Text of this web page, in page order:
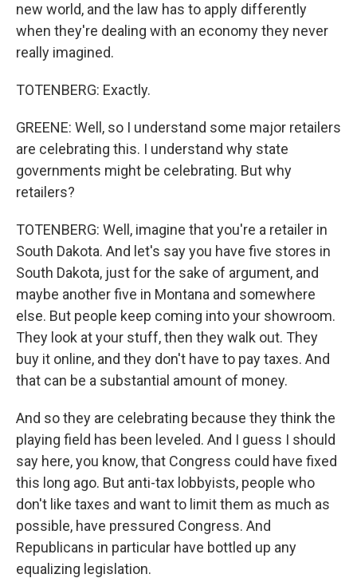
new world, and the law has to apply differently
when they're dealing with an economy they never
really imagined.
TOTENBERG: Exactly.
GREENE: Well, so I understand some major retailers
are celebrating this. I understand why state
governments might be celebrating. But why
retailers?
TOTENBERG: Well, imagine that you're a retailer in
South Dakota. And let's say you have five stores in
South Dakota, just for the sake of argument, and
maybe another five in Montana and somewhere
else. But people keep coming into your showroom.
They look at your stuff, then they walk out. They
buy it online, and they don't have to pay taxes. And
that can be a substantial amount of money.
And so they are celebrating because they think the
playing field has been leveled. And I guess I should
say here, you know, that Congress could have fixed
this long ago. But anti-tax lobbyists, people who
don't like taxes and want to limit them as much as
possible, have pressured Congress. And
Republicans in particular have bottled up any
equalizing legislation.